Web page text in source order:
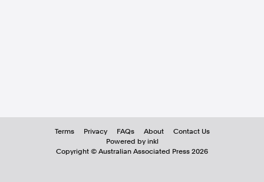
Terms Privacy FAQs About
Contact Us
Powered by inkl
Copyright © Australian Associated Press 2026